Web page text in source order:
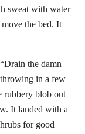
sweat with water
the bed. It
the damn
in a few
rubbery blob out
It landed with a
for good